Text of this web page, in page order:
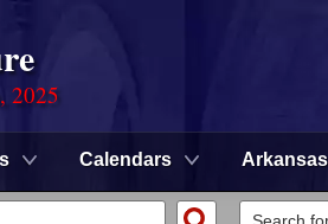
2025
Calendars